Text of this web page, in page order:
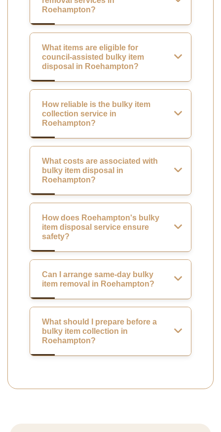
Roehampton?
What items are eligible for
council-assisted bulky item
disposal in Roehampton?
How reliable is the bulky item
collection service in
Roehampton?
What costs are associated with
bulky item disposal in
Roehampton?
How does Roehampton's bulky
item disposal service ensure
safety?
Can I arrange same-day bulky
item removal in Roehampton?
What should I prepare before a
bulky item collection in
Roehampton?